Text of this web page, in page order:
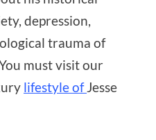
depression,
trauma of
must visit our
lifestyle ofJesse